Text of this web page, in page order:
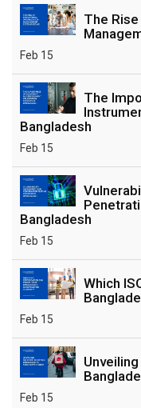
The
Feb 15
The
Bangladesh
Feb 15
Bangladesh
Feb 15
Which
Feb 15
Feb 15